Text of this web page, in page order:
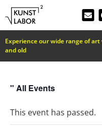
Experience our wide range of
and old
" All Events
This event has passed.